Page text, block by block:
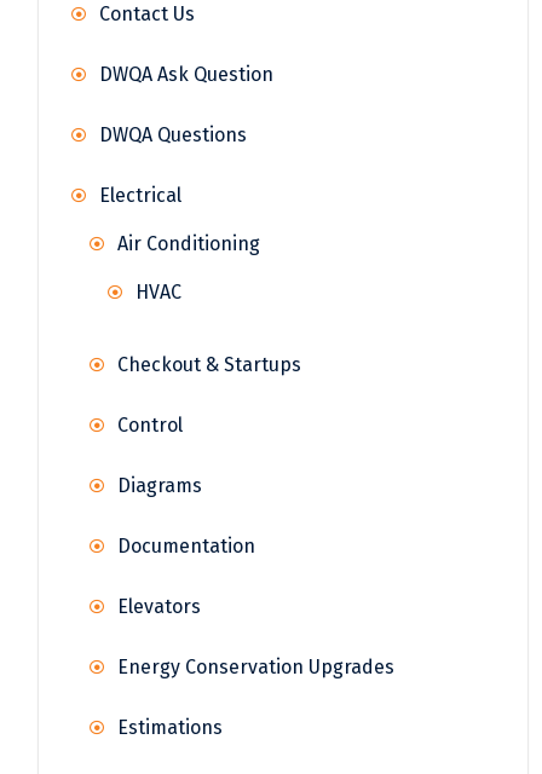
Contact Us
DWQA Ask Question
DWQA Questions
Electrical
Air Conditioning
HVAC
Checkout & Startups
Control
Diagrams
Documentation
Elevators
Energy Conservation Upgrades
Estimations